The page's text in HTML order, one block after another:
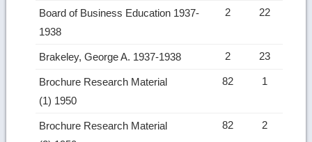
Board of Business Education 1937-
1938
2 22
Brakeley, George A. 1937-1938 2 23
Brochure Research Material
(1) 1950
82 1
Brochure Research Material
82 2